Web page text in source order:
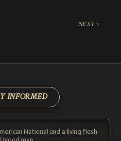
NEXT ›
INFORMED
National and a living flesh